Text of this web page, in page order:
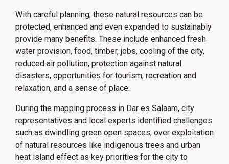
With careful planning, these natural resources can be
protected, enhanced and even expanded to sustainably
provide many benefits. These include enhanced fresh
water provision, food, timber, jobs, cooling of the city,
reduced air pollution, protection against natural
disasters, opportunities for tourism, recreation and
relaxation, and a sense of place.
During the mapping process in Dar es Salaam, city
representatives and local experts identified challenges
such as dwindling green open spaces, over exploitation
of natural resources like indigenous trees and urban
heat island effect as key priorities for the city to